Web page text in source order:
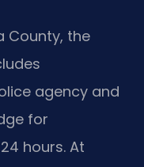
County, the
agency and
for
hours. At